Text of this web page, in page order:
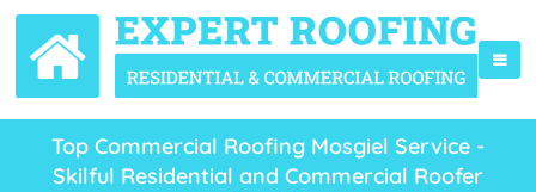
Top Commercial Roofing Mosgiel Service -
Skilful Residential and Commercial Roofer